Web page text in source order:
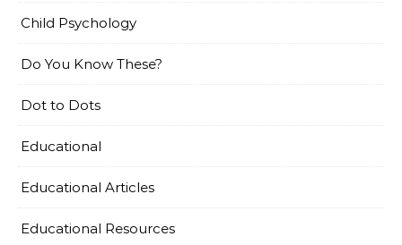
Child Psychology
Do You Know These?
Dot to Dots
Educational
Educational Articles
Educational Resources